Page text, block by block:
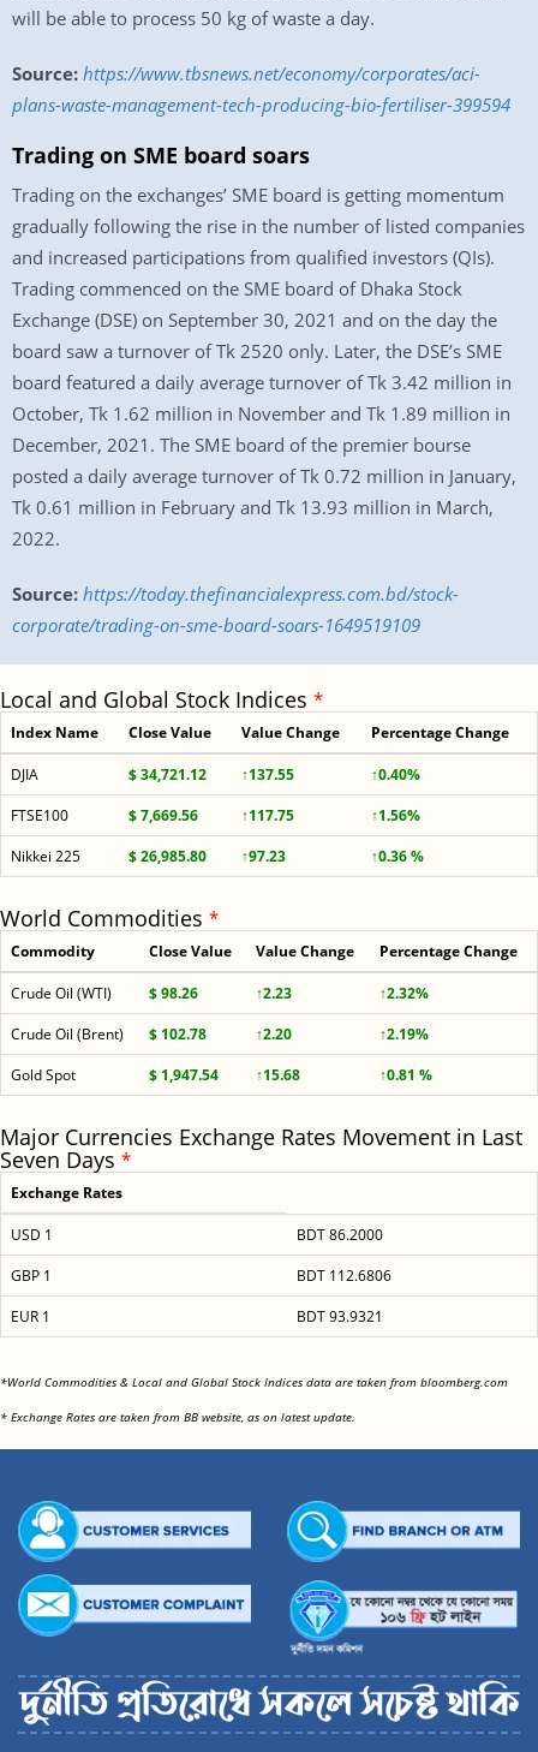
will be able to process 50 kg of waste a day.
Source: https://www.tbsnews.net/economy/corporates/aci-
plans-waste-management-tech-producing-bio-fertiliser-399594
Trading on SME board soars
Trading on the exchanges’ SME board is getting momentum
gradually following the rise in the number of listed companies
and increased participations from qualified investors (QIs).
Trading commenced on the SME board of Dhaka Stock
Exchange (DSE) on September 30, 2021 and on the day the
board saw a turnover of Tk 2520 only. Later, the DSE’s SME
board featured a daily average turnover of Tk 3.42 million in
October, Tk 1.62 million in November and Tk 1.89 million in
December, 2021. The SME board of the premier bourse
posted a daily average turnover of Tk 0.72 million in January,
Tk 0.61 million in February and Tk 13.93 million in March,
2022.
Source: https://today.thefinancialexpress.com.bd/stock-
corporate/trading-on-sme-board-soars-1649519109
Local and Global Stock Indices *
Index Name Close Value Value Change Percentage Change
DJIA $ 34,721.12 ↑137.55
↑0.40%
FTSE100
$ 7,669.56 ↑117.75
↑1.56%
Nikkei 225
$ 26,985.80 ↑97.23 ↑0.36 %
World Commodities *
Commodity Close Value Value Change Percentage Change
Crude Oil (WTI) $ 98.26 ↑2.23
↑2.32%
Crude Oil (Brent)
$ 102.78 ↑2.20
↑2.19%
Gold Spot
$ 1,947.54 ↑15.68 ↑0.81 %
Major Currencies Exchange Rates Movement in Last
Seven Days *
Exchange Rates
USD 1
BDT 86.2000
GBP 1
BDT 112.6806
EUR 1
BDT 93.9321
*World Commodities & Local and Global Stock Indices data are taken from bloomberg.com
* Exchange Rates are taken from BB website, as on latest update.